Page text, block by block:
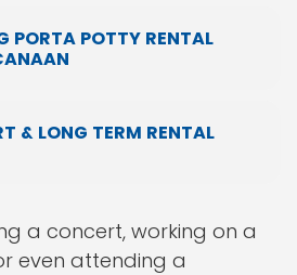
PORTA POTTY RENTAL
& LONG TERM RENTAL
a concert, working on a
even attending a